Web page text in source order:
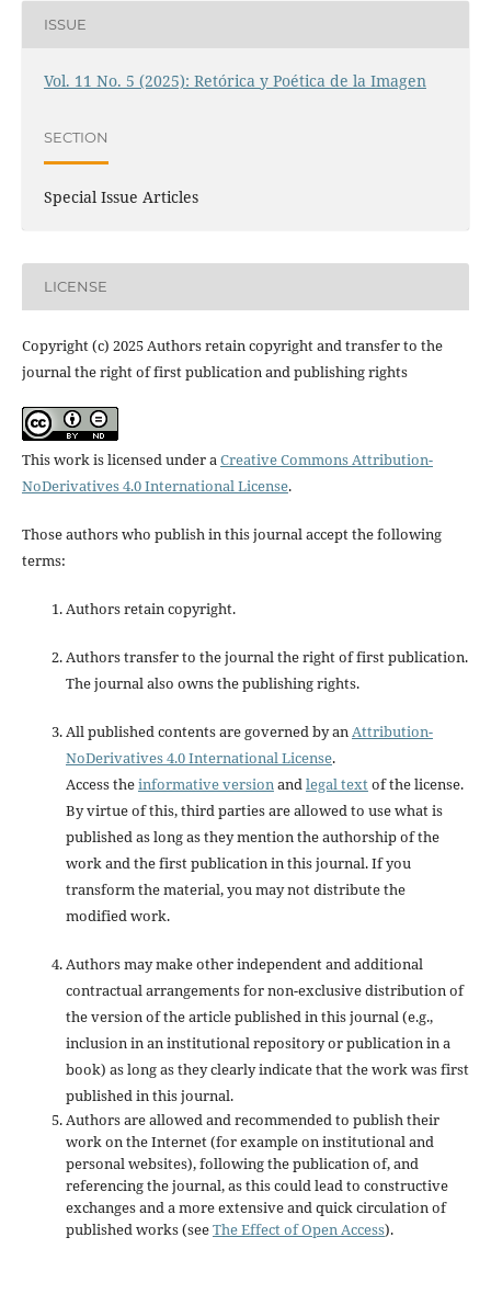
ISSUE
Vol. 11 No. 5 (2025): Retórica y Poética de la Imagen
SECTION
Special Issue Articles
LICENSE
Copyright (c) 2025 Authors retain copyright and transfer to the
journal the right of first publication and publishing rights
This work is licensed under aCreative Commons Attribution-
NoDerivatives 4.0 International License.
Those authors who publish in this journal accept the following
terms:
Authors retain copyright.
Authors transfer to the journal the right of first publication.
The journal also owns the publishing rights.
All published contents are governed by anAttribution-
NoDerivatives 4.0 International License.
Access theinformative versionandlegal textof the license.
By virtue of this, third parties are allowed to use what is
published as long as they mention the authorship of the
work and the first publication in this journal. If you
transform the material, you may not distribute the
modified work.
Authors may make other independent and additional
contractual arrangements for non-exclusive distribution of
the version of the article published in this journal (e.g.,
inclusion in an institutional repository or publication in a
book) as long as they clearly indicate that the work was first
published in this journal.
Authors are allowed and recommended to publish their
work on the Internet (for example on institutional and
personal websites), following the publication of, and
referencing the journal, as this could lead to constructive
exchanges and a more extensive and quick circulation of
published works (seeThe Effect of Open Access).